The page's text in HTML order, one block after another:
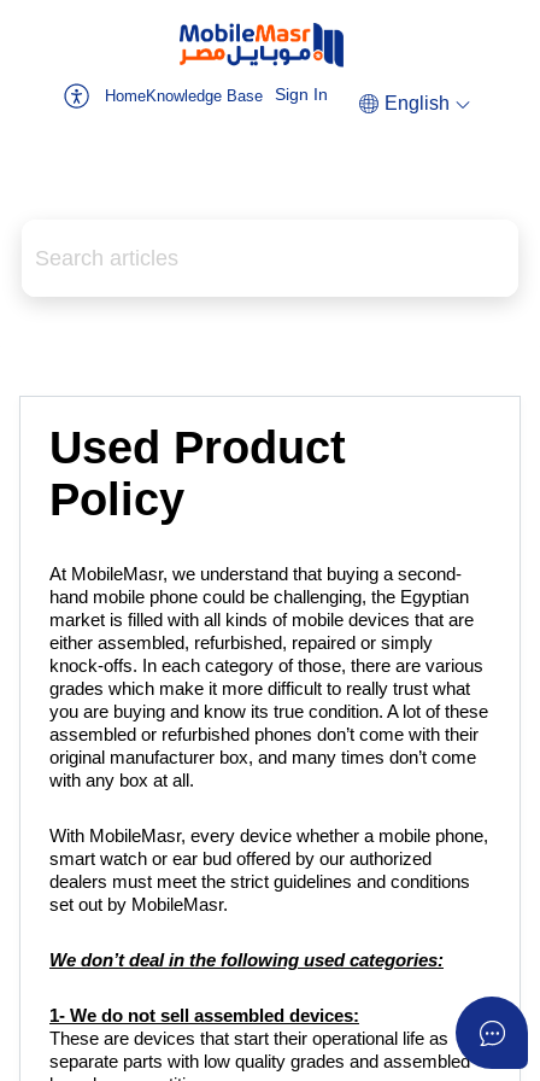
HomeKnowledge Base Sign In English
Used Product
Policy
At MobileMasr, we understand that buying a second-
hand mobile phone could be challenging, the Egyptian
market is filled with all kinds of mobile devices that are
either assembled, refurbished, repaired or simply
knock-offs. In each category of those, there are various
grades which make it more difficult to really trust what
you are buying and know its true condition. A lot of these
assembled or refurbished phones don’t come with their
original manufacturer box, and many times don’t come
with any box at all.
With MobileMasr, every device whether a mobile phone,
smart watch or ear bud offered by our authorized
dealers must meet the strict guidelines and conditions
set out by MobileMasr.
We don’t deal in the following used categories:
1- We do not sell assembled devices:
These are devices that start their operational life as
separate parts with low quality grades and assembled